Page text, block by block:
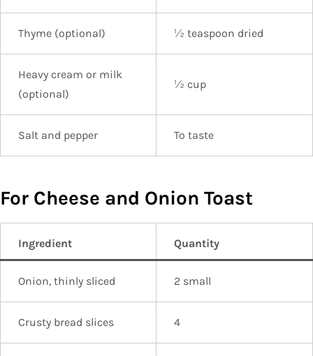
Thyme (optional) ½ teaspoon dried
Heavy cream or milk
(optional)
½ cup
Salt and pepper To taste
For Cheese and Onion Toast
Ingredient Quantity
Onion, thinly sliced 2 small
Crusty bread slices 4